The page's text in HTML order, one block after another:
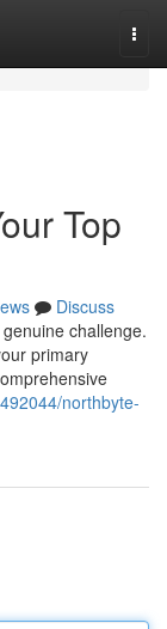
Top
Discuss
challenge.
primary
northbyte-